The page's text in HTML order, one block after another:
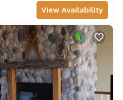
View Availability